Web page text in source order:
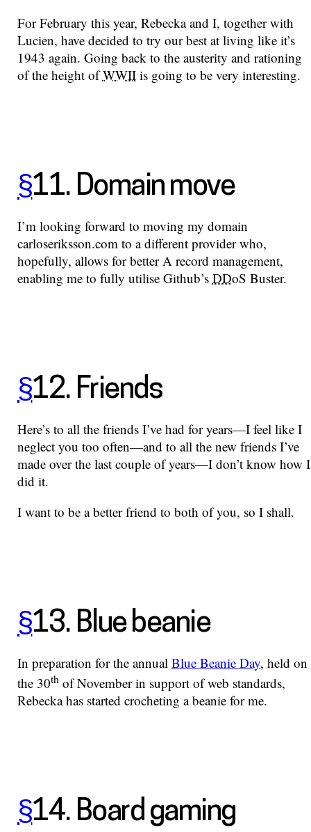
For February this year, Rebecka and I, together with
Lucien, have decided to try our best at living like it’s
1943 again. Going back to the austerity and rationing
of the height ofWWIIis going to be very interesting.
§11. Domain move
I’m looking forward to moving my domain
carloseriksson.com to a different provider who,
hopefully, allows for better A record management,
enabling me to fully utilise Github’s DDoS Buster.
§12. Friends
Here’s to all the friends I’ve had for years—I feel like I
neglect you too often—and to all the new friends I’ve
made over the last couple of years—I don’t know how I
did it.
I want to be a better friend to both of you, so I shall.
§13. Blue beanie
In preparation for the annual Blue Beanie Day, held on
the 30thof November in support of web standards,
Rebecka has started crocheting a beanie for me.
§14. Board gaming